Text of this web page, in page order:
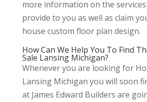
more information on the
provide to you as well as claim
house custom floor plan design.
How Can We Help You To Find
Sale Lansing Michigan?
Whenever you are looking for
Lansing Michigan you will soon
at James Edward Builders are